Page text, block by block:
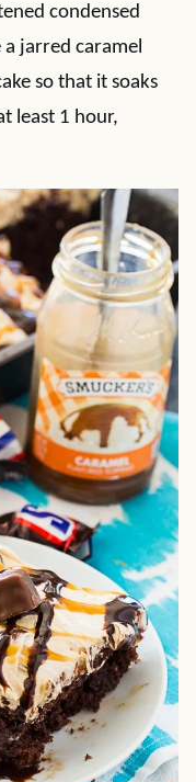
condensed
a jarred caramel
so that it soaks
least 1 hour,